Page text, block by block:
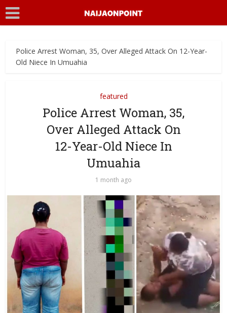
Police Arrest Woman, 35, Over Alleged Attack On 12-Year-
Old Niece In Umuahia
featured
Police Arrest Woman, 35,
Over Alleged Attack On
12-Year-Old Niece In
Umuahia
1 month ago